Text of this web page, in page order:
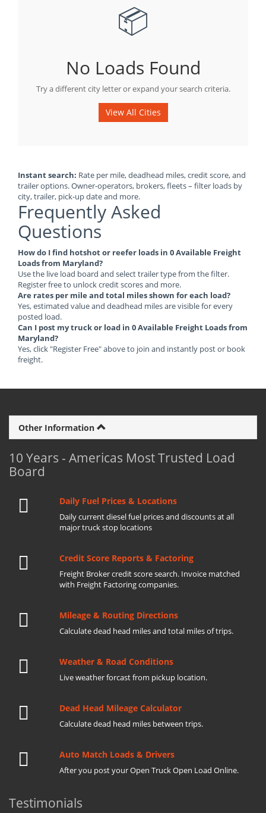
📦
No Loads Found
Try a different city letter or expand your search criteria.
View All Cities
Instant search: Rate per mile, deadhead miles, credit score, and
trailer options. Owner-operators, brokers, fleets – filter loads by
city, trailer, pick-up date and more.
Frequently Asked
Questions
How do I find hotshot or reefer loads in 0 Available Freight
Loads from Maryland?
Use the live load board and select trailer type from the filter.
Register free to unlock credit scores and more.
Are rates per mile and total miles shown for each load?
Yes, estimated value and deadhead miles are visible for every
posted load.
Can I post my truck or load in 0 Available Freight Loads from
Maryland?
Yes, click "Register Free" above to join and instantly post or book
freight.
Other Information
10 Years - Americas Most Trusted Load
Board
Daily Fuel Prices & Locations
Daily current diesel fuel prices and discounts at all
major truck stop locations
Credit Score Reports & Factoring
Freight Broker credit score search. Invoice matched
with Freight Factoring companies.
Mileage & Routing Directions
Calculate dead head miles and total miles of trips.
Weather & Road Conditions
Live weather forcast from pickup location.
Dead Head Mileage Calculator
Calculate dead head miles between trips.
Auto Match Loads & Drivers
After you post your Open Truck Open Load Online.
Testimonials